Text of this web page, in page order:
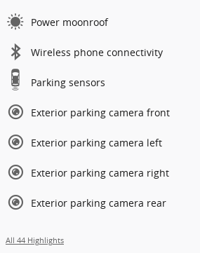
Power moonroof
Wireless phone connectivity
Parking sensors
Exterior parking camera front
Exterior parking camera left
Exterior parking camera right
Exterior parking camera rear
All 44 Highlights